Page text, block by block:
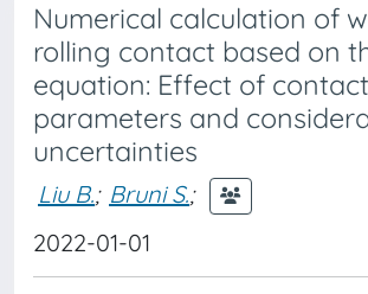
Numerical calculation of
rolling contact based on
equation: Effect of contact
parameters and
uncertainties
Liu B.; Bruni S.;
2022-01-01